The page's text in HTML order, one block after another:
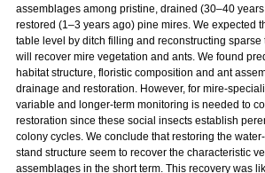
assemblages among pristine, drained (30–40
restored (1–3 years ago) pine mires. We expected
table level by ditch filling and reconstructing sparse
will recover mire vegetation and ants. We found
habitat structure, floristic composition and ant
drainage and restoration. However, for mire-
variable and longer-term monitoring is needed to
restoration since these social insects establish
colony cycles. We conclude that restoring the
stand structure seem to recover the characteristic
assemblages in the short term. This recovery was